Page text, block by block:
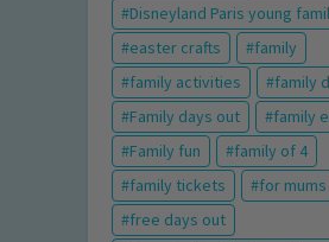
Disneyland Paris young
easter crafts
family
family activities
family
Family days out
family
Family fun
family of 4
family tickets
for mums
free days out